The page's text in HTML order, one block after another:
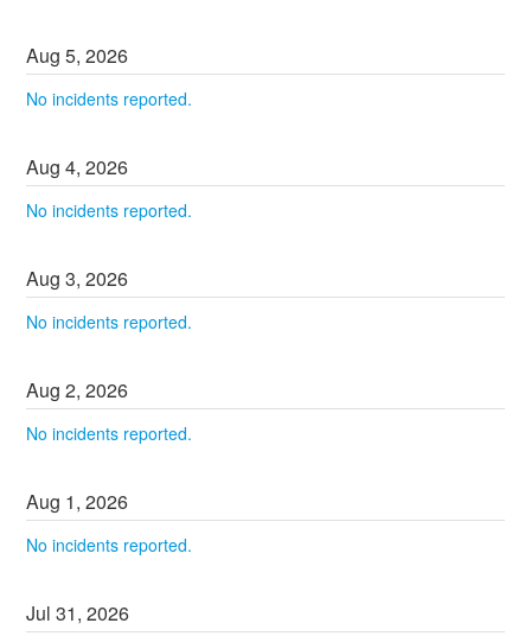
Aug5,2026
No incidents reported.
Aug4,2026
No incidents reported.
Aug3,2026
No incidents reported.
Aug2,2026
No incidents reported.
Aug 1,2026
No incidents reported.
Jul31,2026